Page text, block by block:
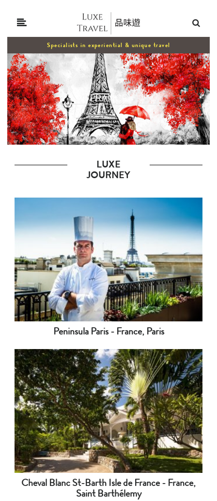
Specialists in experiential & unique travel
FRANCE
LUXE
JOURNEY
Peninsula Paris - France, Paris
Cheval Blanc St-Barth Isle de France - France,
Saint Barthélemy